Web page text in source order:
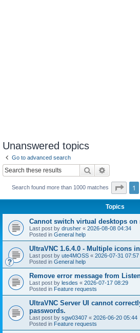
Unanswered topics
Go to advanced search
Search
Search found more than 1000 matches Page
1
Topics
Cannot switch virtual desktops on
Last post by drusher « 2026-08-08 04:34
Posted in General help
UltraVNC 1.6.4.0 - Multiple icons
Last post by ute4MOSS « 2026-07-31 07:57
Posted in General help
Remove error message from
Last post by lesdes « 2026-07-17 08:29
Posted in Feature requests
UltraVNC Server UI cannot
passwords.
Last post by sgw03407 « 2026-06-20 05:44
Posted in Feature requests